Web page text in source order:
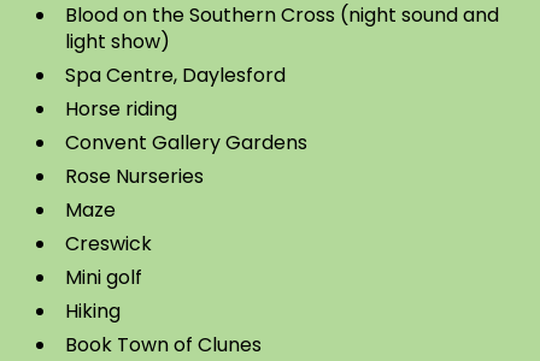
Blood on the Southern Cross (night sound and
light show)
Spa Centre, Daylesford
Horse riding
Convent Gallery Gardens
Rose Nurseries
Maze
Creswick
Mini golf
Hiking
Book Town of Clunes